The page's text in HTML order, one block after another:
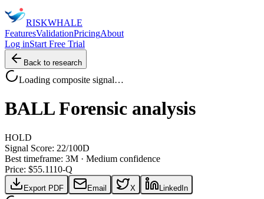
RISKWHALE
FeaturesValidationPricingAbout
Log inStart Free Trial
Back to research
Loading composite signal…
BALL Forensic analysis
HOLD
Signal Score: 22/100D
Best timeframe: 3M · Medium confidence
Price: $55.1110-Q
Export PDF Email X LinkedIn